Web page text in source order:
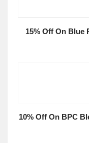
15% Off On Blue
10% Off On BPC